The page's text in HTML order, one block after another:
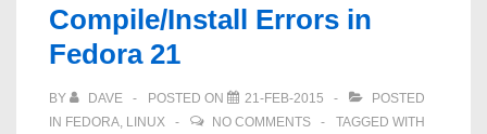
Compile/Install Errors in
Fedora 21
BY DAVE POSTED ON 21-FEB-2015
POSTED
IN FEDORA, LINUX NO COMMENTS
TAGGED WITH